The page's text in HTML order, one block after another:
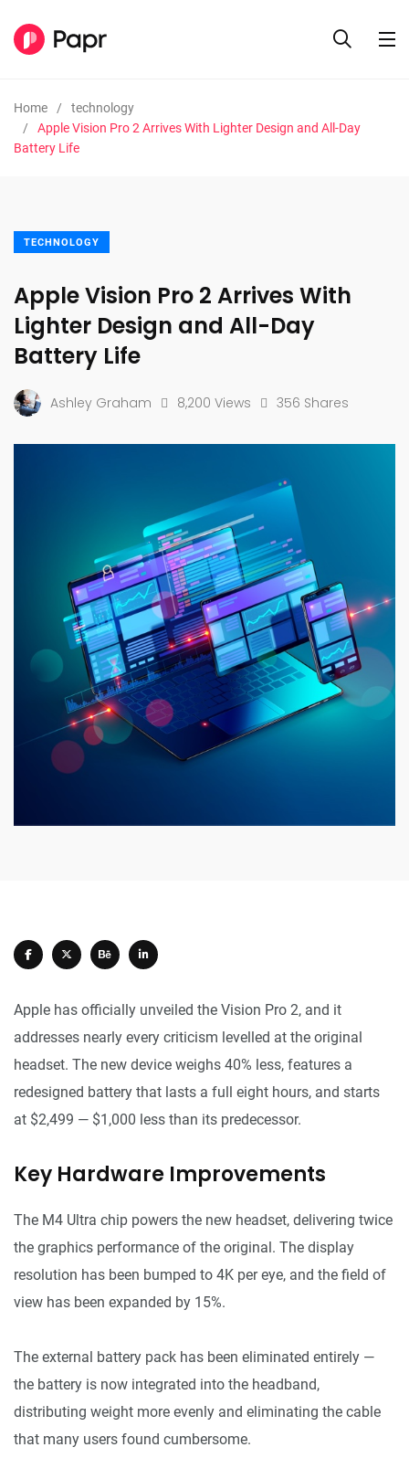
Home
technology
Apple Vision Pro 2 Arrives With Lighter Design and All-Day
Battery Life
TECHNOLOGY
Apple Vision Pro 2 Arrives With
Lighter Design and All-Day
Battery Life
Ashley Graham 8,200 Views 356 Shares
Apple has officially unveiled the Vision Pro 2, and it
addresses nearly every criticism levelled at the original
headset. The new device weighs 40% less, features a
redesigned battery that lasts a full eight hours, and starts
at $2,499 — $1,000 less than its predecessor.
Key Hardware Improvements
The M4 Ultra chip powers the new headset, delivering twice
the graphics performance of the original. The display
resolution has been bumped to 4K per eye, and the field of
view has been expanded by 15%.
The external battery pack has been eliminated entirely —
the battery is now integrated into the headband,
distributing weight more evenly and eliminating the cable
that many users found cumbersome.